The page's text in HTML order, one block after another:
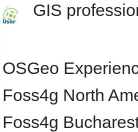
GIS
OSGeo
Foss4g North
Foss4g